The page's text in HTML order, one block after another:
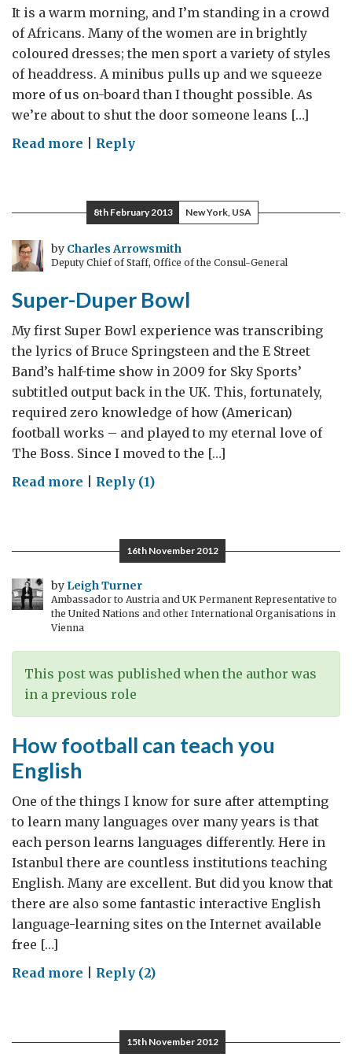
to
Australia
It is a warm morning, and I’m standing in a crowd
of Africans. Many of the women are in brightly
coloured dresses; the men sport a variety of styles
of headdress. A minibus pulls up and we squeeze
more of us on-board than I thought possible. As
we’re about to shut the door someone leans […]
Read more onReply
8th February 2013 New York, USA
by Charles Arrowsmith
Deputy Chief of Staff, Office of the Consul-General
Super-Duper Bowl
My first Super Bowl experience was transcribing
the lyrics of Bruce Springsteen and the E Street
Band’s half-time show in 2009 for Sky Sports’
subtitled output back in the UK. This, fortunately,
required zero knowledge of how (American)
football works – and played to my eternal love of
The Boss. Since I moved to the […]
Read more onReply (1)
16th November 2012
by Leigh Turner
Ambassador to Austria and UK Permanent Representative to
the United Nations and other International Organisations in
Vienna
This post was published when the author was
in a previous role
How football can teach you
English
One of the things I know for sure after attempting
to learn many languages over many years is that
each person learns languages differently. Here in
Istanbul there are countless institutions teaching
English. Many are excellent. But did you know that
there are also some fantastic interactive English
language-learning sites on the Internet available
free […]
Read more onReply (2)
15th November 2012